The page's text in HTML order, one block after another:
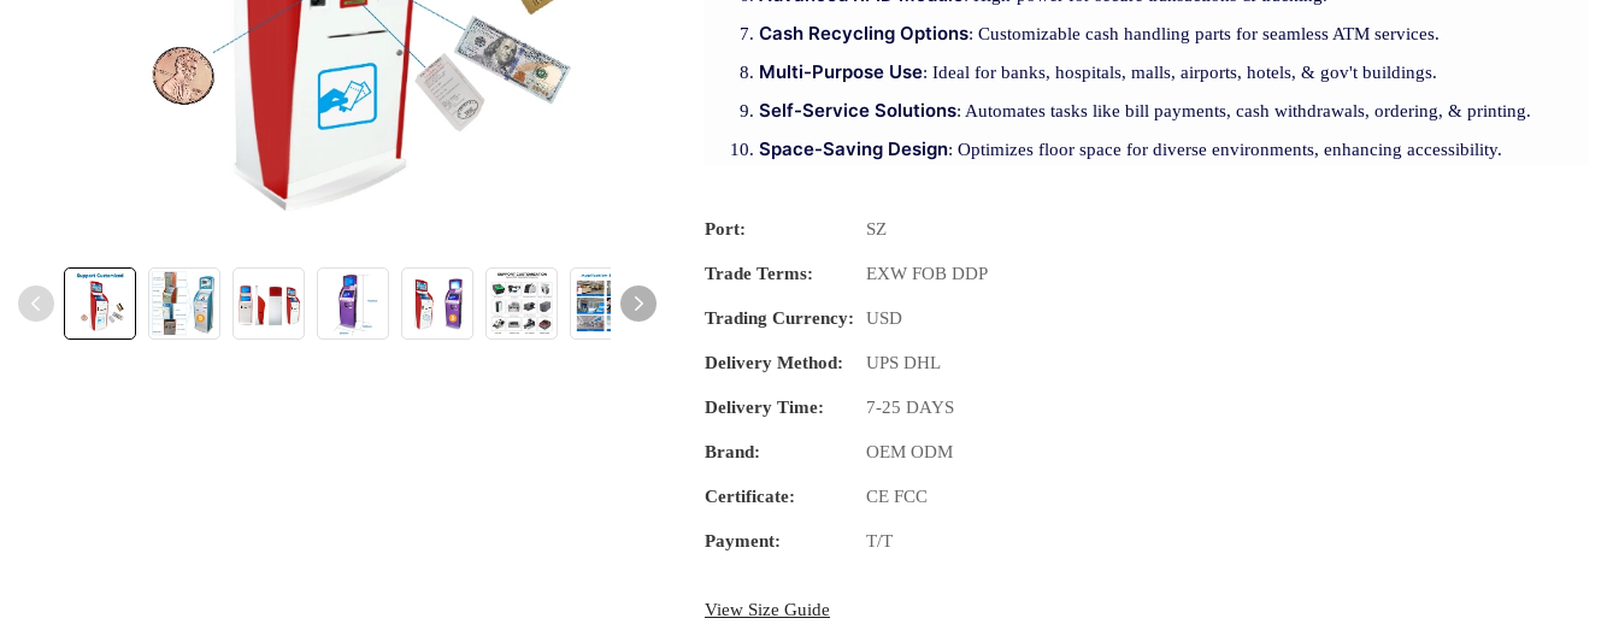
Cash Recycling Options: Customizable cash handling parts for seamless ATM services.
Multi-Purpose Use: Ideal for banks, hospitals, malls, airports, hotels, & gov't buildings.
Self-Service Solutions: Automates tasks like bill payments, cash withdrawals, ordering, & printing.
Space-Saving Design: Optimizes floor space for diverse environments, enhancing accessibility.
Port: SZ
Trade Terms: EXW FOB DDP
Trading Currency: USD
Delivery Method: UPS DHL
Delivery Time: 7-25 DAYS
Brand: OEM ODM
Certificate: CE FCC
Payment: T/T
View Size Guide